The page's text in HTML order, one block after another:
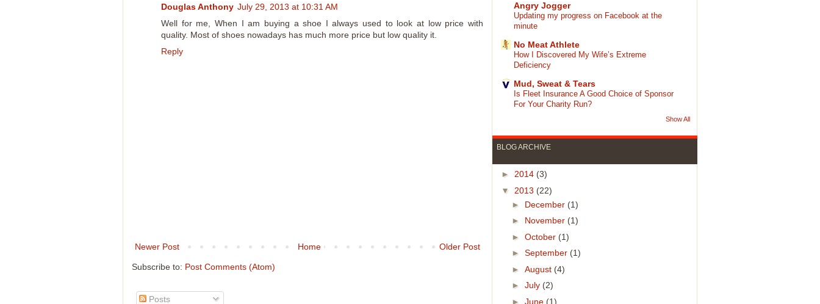
Douglas Anthony July 29, 2013 at 10:31 AM
Well for me, When I am buying a shoe I always used to look at low price with
quality. Most of shoes nowadays has much more price but low quality it.
Reply
Newer Post Older Post
Home
Subscribe to: Post Comments (Atom)
Posts
Angry Jogger
Updating my progress on Facebook at the
minute
No Meat Athlete
How I Discovered My Wife’s Extreme
Deficiency
Mud, Sweat & Tears
Is Fleet Insurance A Good Choice of Sponsor
For Your Charity Run?
Show All
BLOG ARCHIVE
► 2014 (3)
▼ 2013 (22)
► December (1)
► November (1)
► October (1)
► September (1)
► August (4)
► July (2)
► June (1)